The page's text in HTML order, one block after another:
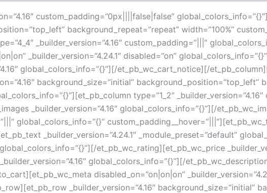
custom_padding=”0px||||false|false”
background_repeat=”repeat” width=”100%”
_builder_version=”4.16″ custom_padding=”|||”
_builder_version=”4.24.1″ disabled=”on”
global_colors_info=”{}”][/et_pb_wc_cart_notice][/
background_size=”initial” background_position=”top_left”
type=”1_2″
_builder_version=”4.16″ global_colors_info=”{}”][/
global_colors_info=”{}”
_builder_version=”4.24.1″ _module_preset=”default”
et_pb_wc_rating][et_pb_wc_price
global_colors_info=”{}”][/
disabled_on=”on|on|on”
_builder_version=”4.16″ background_size=”initial”